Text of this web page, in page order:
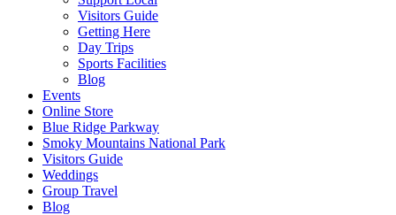
Visitors Guide
Getting Here
Day Trips
Sports Facilities
Blog
Events
Online Store
Blue Ridge Parkway
Smoky Mountains National Park
Visitors Guide
Weddings
Group Travel
Blog